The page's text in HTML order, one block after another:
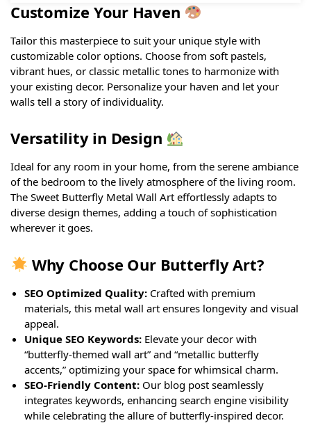
Customize Your Haven
Tailor this masterpiece to suit your unique style with
customizable color options. Choose from soft pastels,
vibrant hues, or classic metallic tones to harmonize with
your existing decor. Personalize your haven and let your
walls tell a story of individuality.
Versatility in Design
Ideal for any room in your home, from the serene ambiance
of the bedroom to the lively atmosphere of the living room.
The Sweet Butterfly Metal Wall Art effortlessly adapts to
diverse design themes, adding a touch of sophistication
wherever it goes.
Why Choose Our Butterfly Art?
SEO Optimized Quality: Crafted with premium
materials, this metal wall art ensures longevity and visual
appeal.
Unique SEO Keywords: Elevate your decor with
“butterfly-themed wall art” and “metallic butterfly
accents,” optimizing your space for whimsical charm.
SEO-Friendly Content: Our blog post seamlessly
integrates keywords, enhancing search engine visibility
while celebrating the allure of butterfly-inspired decor.